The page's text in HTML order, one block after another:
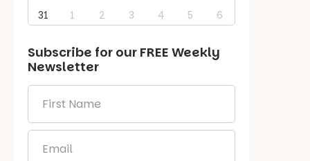
31
1 2 3 4 5 6
Subscribe for our FREE Weekly
Newsletter
Name *